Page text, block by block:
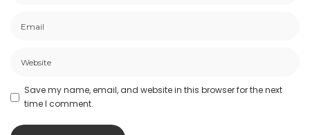
Save my name, email, and website in this browser for the next
time I comment.